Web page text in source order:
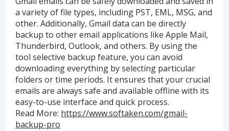
a variety of file types, including PST, EML, MSG, and
other. Additionally, Gmail data can be directly
backup to other email applications like Apple Mail,
Thunderbird, Outlook, and others. By using the
tool selective backup feature, you can avoid
downloading everything by selecting particular
folders or time periods. It ensures that your crucial
emails are always safe and available offline with its
easy-to-use interface and quick process.
Read More: https://www.softaken.com/gmail-
backup-pro